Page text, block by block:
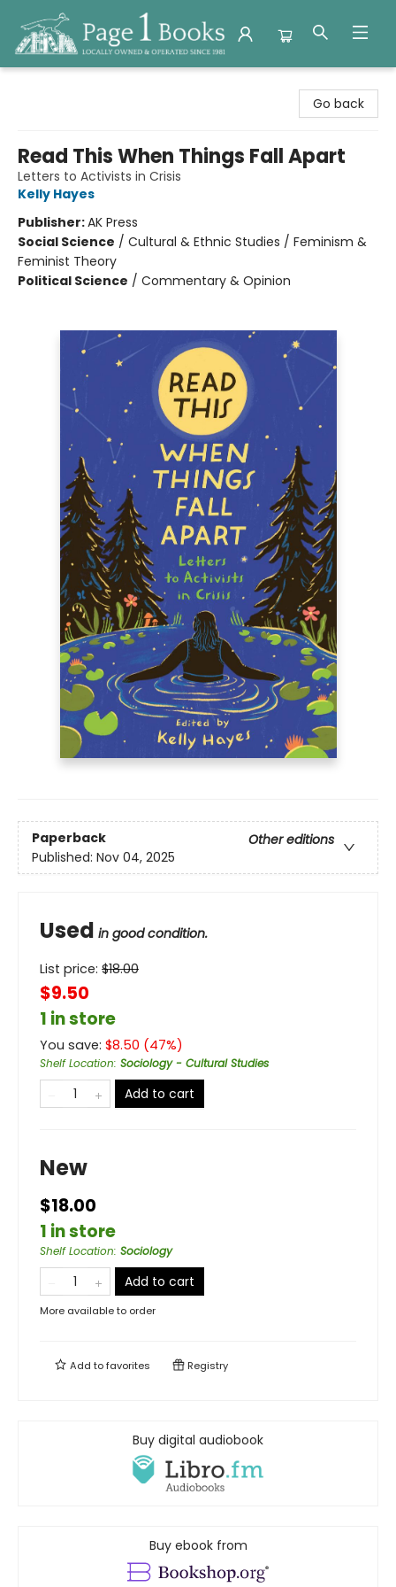
Go back
Read This When Things Fall Apart
Letters to Activists in Crisis
Kelly Hayes
Publisher:AK Press
Social Science / Cultural & Ethnic Studies / Feminism &
Feminist Theory
Political Science / Commentary & Opinion
Paperback
Other editions
Published: Nov 04, 2025
Used in good condition.
List price: $18.00
$9.50
1 in store
You save: $8.50 (47%)
Shelf Location: Sociology - Cultural Studies
Add to cart
New
$18.00
1 in store
Shelf Location: Sociology
Add to cart
More available to order
Add tofavorites Registry
Buy digital audiobook
Buy ebook from